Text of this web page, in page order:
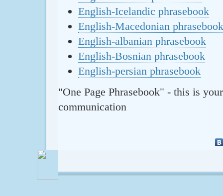
English-Icelandic phrasebook
English-Macedonian phrasebook
English-albanian phrasebook
English-Bosnian phrasebook
English-persian phrasebook
"One Page Phrasebook" - this is
communication